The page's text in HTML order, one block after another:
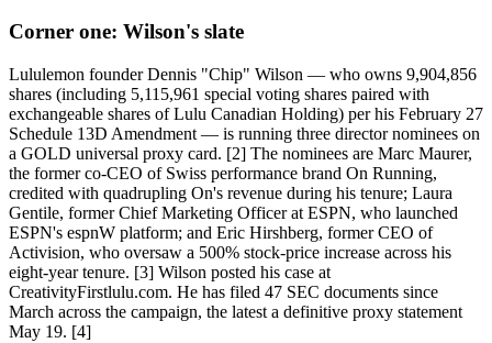
Corner one: Wilson's slate
Lululemon founder Dennis "Chip" Wilson — who owns 9,904,856
shares (including 5,115,961 special voting shares paired with
exchangeable shares of Lulu Canadian Holding) per his February 27
Schedule 13D Amendment — is running three director nominees on
a GOLD universal proxy card. [2] The nominees are Marc Maurer,
the former co-CEO of Swiss performance brand On Running,
credited with quadrupling On's revenue during his tenure; Laura
Gentile, former Chief Marketing Officer at ESPN, who launched
ESPN's espnW platform; and Eric Hirshberg, former CEO of
Activision, who oversaw a 500% stock-price increase across his
eight-year tenure. [3] Wilson posted his case at
CreativityFirstlulu.com. He has filed 47 SEC documents since
March across the campaign, the latest a definitive proxy statement
May 19. [4]